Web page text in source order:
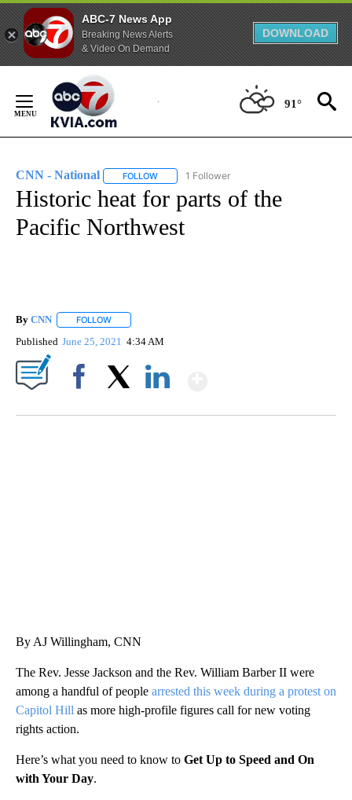
ABC-7 News App
Breaking News Alerts
& Video On Demand
DOWNLOAD
Content
91°
CNN - National FOLLOW FOLLOW "CNN - NATIONAL" TO RECEIVE
1 Follower
Historic heat for parts of the
Pacific Northwest
By CNN FOLLOW
Published June 25, 2021 4:34 AM
By AJ Willingham, CNN
The Rev. Jesse Jackson and the Rev. William Barber II were
among a handful of people arrested this week during a protest on
Capitol Hill as more high-profile figures call for new voting
rights action.
Here’s what you need to know to Get Up to Speed and On
with Your Day.